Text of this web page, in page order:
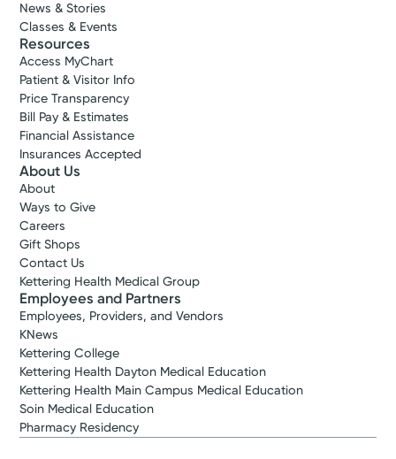
News & Stories
Classes & Events
Resources
Access MyChart
Patient & Visitor Info
Price Transparency
Bill Pay & Estimates
Financial Assistance
Insurances Accepted
About Us
About
Ways to Give
Careers
Gift Shops
Contact Us
Kettering Health Medical Group
Employees and Partners
Employees, Providers, and Vendors
KNews
Kettering College
Kettering Health Dayton Medical Education
Kettering Health Main Campus Medical Education
Soin Medical Education
Pharmacy Residency